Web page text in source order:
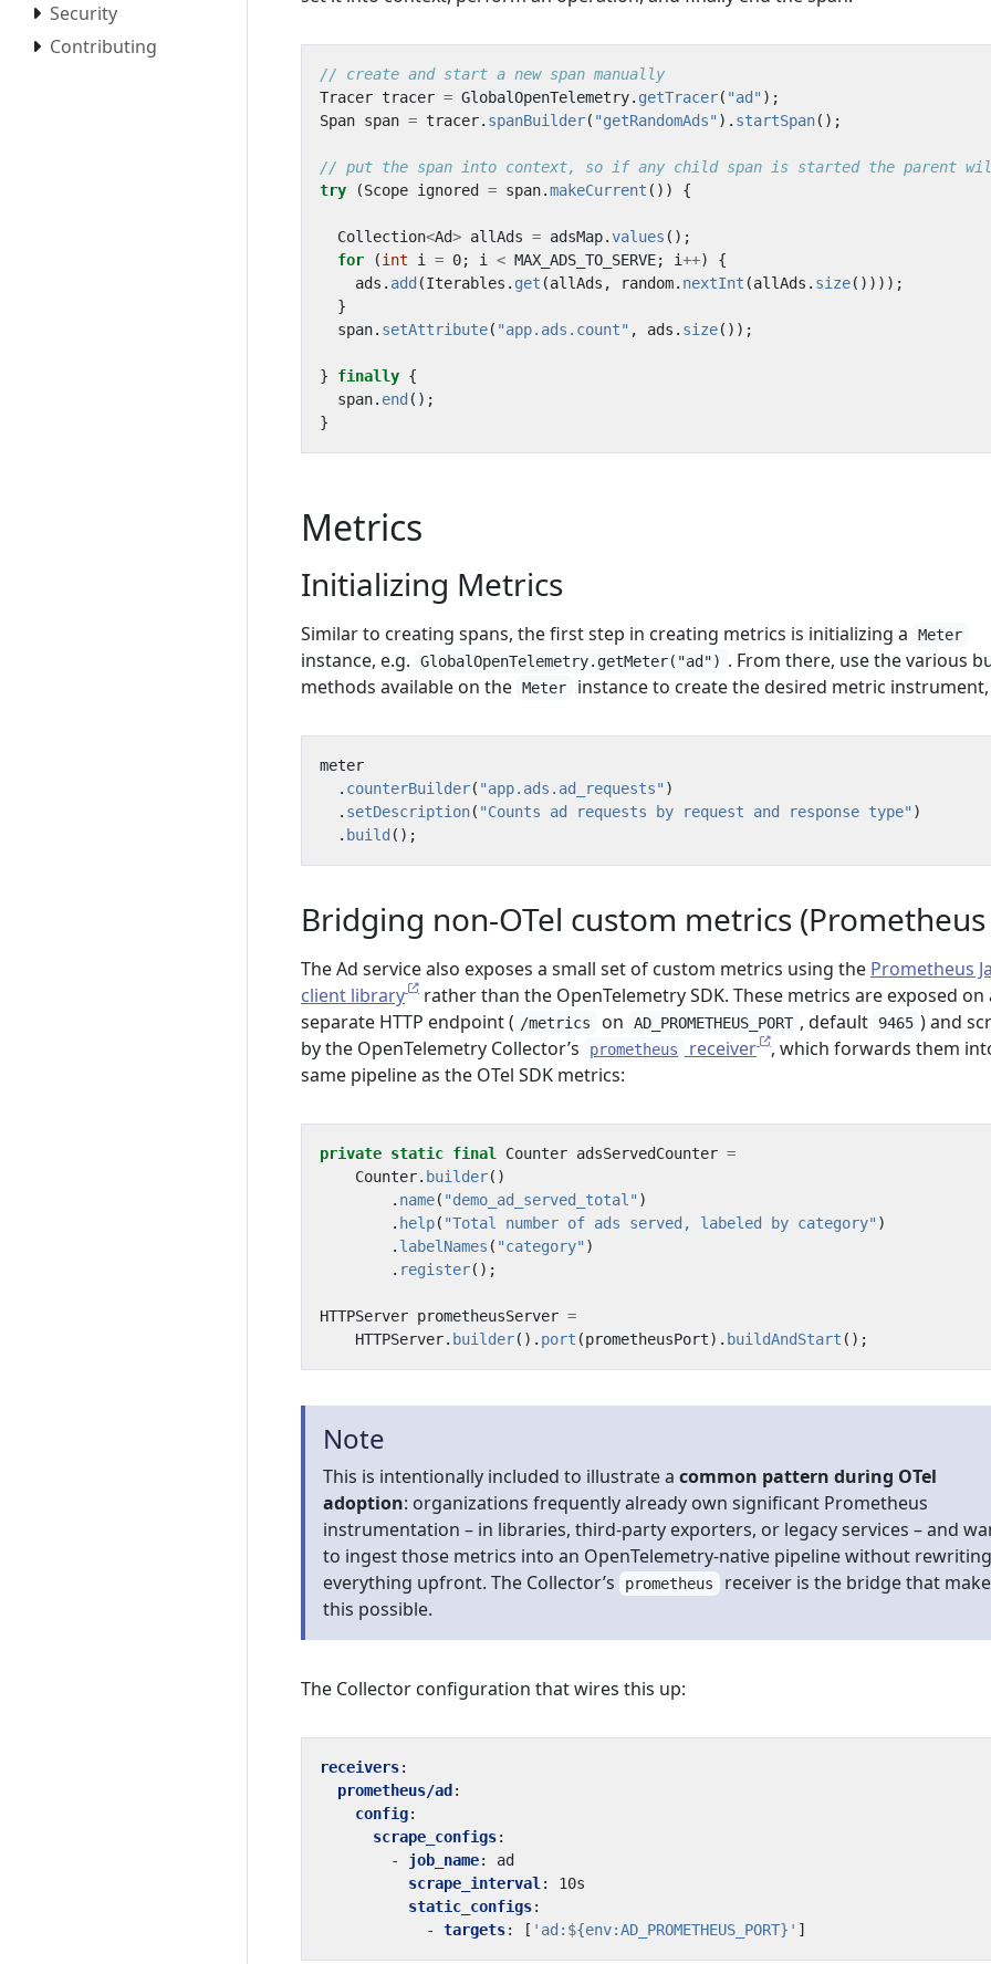
Security
Contributing
// create and start a new span manually
Tracer tracer = GlobalOpenTelemetry. getTracer( "ad" );
Span span = tracer. spanBuilder( "getRandomAds" ). startSpan();
// put the span into context, so if any child span is started the parent
try
(Scope ignored = span.makeCurrent ()) {
Collection<Ad> allAds = adsMap.values ();
for
(int i = 0; i < MAX_ADS_TO_SERVE; i++)
{
ads . add (Iterables . get (allAds , random. nextInt (allAds . size())));
}
span. setAttribute( "app.ads.count" , ads . size());
} finally {
span. end ();
}
Metrics
Initializing Metrics
Similar to creating spans, the first step in creating metrics is initializing a Meter
instance, e.g. GlobalOpenTelemetry.getMeter("ad") . From there, use the various
methods available on the Meter instance to create the desired metric instrument,
meter
. counterBuilder( "app.ads.ad_requests" )
. setDescription( "Counts ad requests by request and response type" )
. build ();
Bridging non-OTel custom metrics
The Ad service also exposes a small set of custom metrics using the Prometheus
client library
rather than the OpenTelemetry SDK. These metrics are exposed on
separate HTTP endpoint ( /metrics on AD_PROMETHEUS_PORT , default 9465 ) and
by the OpenTelemetry Collector’s
prometheus receiver , which forwards them
same pipeline as the OTel SDK metrics:
private static final Counter adsServedCounter =
Counter. builder()
. name( "demo_ad_served_total" )
. help( "Total number of ads served, labeled by category" )
. labelNames ( "category" )
. register();
HTTPServer prometheusServer =
HTTPServer. builder(). port (prometheusPort). buildAndStart ();
Note
This is intentionally included to illustrate a common pattern during OTel
adoption: organizations frequently already own significant Prometheus
instrumentation – in libraries, third-party exporters, or legacy services – and
to ingest those metrics into an OpenTelemetry-native pipeline without rewriting
everything upfront. The Collector’s
prometheus receiver is the bridge that
this possible.
The Collector configuration that wires this up:
receivers:
prometheus/ad :
config:
scrape_configs:
- job_name:
ad
scrape_interval :
10s
static_configs:
- targets: [ 'ad:${env:AD_PROMETHEUS_PORT}' ]